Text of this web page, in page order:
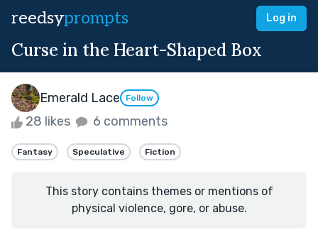
reedsyprompts Log in
Curse in the Heart-Shaped Box
Emerald Lace Follow
28 likes 6 comments
Fantasy Speculative Fiction
This story contains themes or mentions of
physical violence, gore, or abuse.